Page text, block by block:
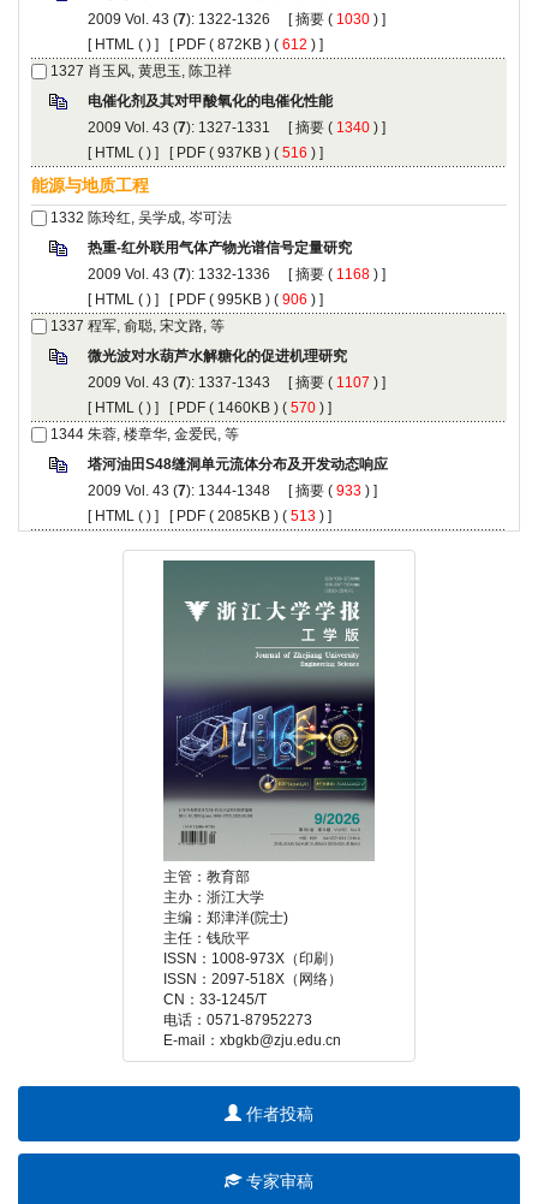
): 1322-1326 [ (
) ]
[
( ) ] [ ( 872KB ) ( 612 ) ]
): 1327-1331 [ (
) ]
[
( ) ] [ ( 937KB ) ( 516 ) ]
): 1332-1336 [ (
) ]
[
( ) ] [ ( 995KB ) ( 906 ) ]
): 1337-1343 [ (
) ]
[
( ) ] [ ( 1460KB ) ( 570 ) ]
): 1344-1348 [ (
) ]
[
( ) ] [ ( 2085KB ) ( 513 ) ]
E-mail：xbgkb@zju.edu.cn